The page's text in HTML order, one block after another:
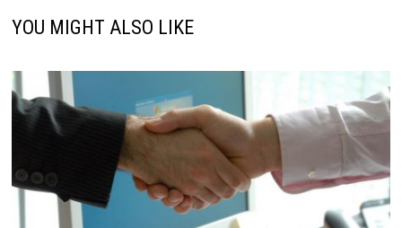
YOU MIGHT ALSO LIKE